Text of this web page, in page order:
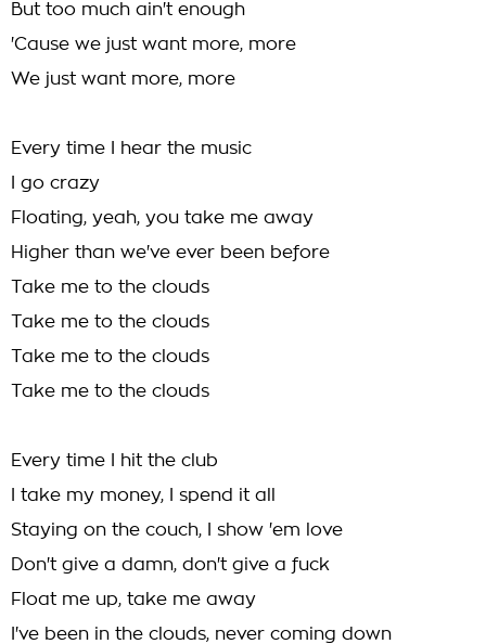
But too much ain't enough
'Cause we just want more, more
We just want more, more
Every time I hear the music
I go crazy
Floating, yeah, you take me away
Higher than we've ever been before
Take me to the clouds
Take me to the clouds
Take me to the clouds
Take me to the clouds
Every time I hit the club
I take my money, I spend it all
Staying on the couch, I show 'em love
Don't give a damn, don't give a fuck
Float me up, take me away
I've been in the clouds, never coming down